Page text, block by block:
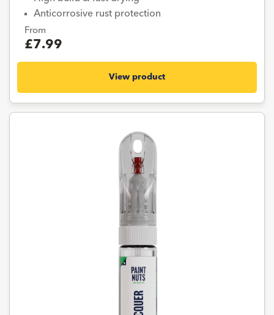
Anticorrosive rust protection
From
£7.99
View product